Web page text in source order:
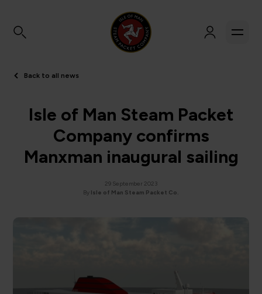
Back to all news
Isle of Man Steam Packet
Company confirms
Manxman inaugural sailing
29 September 2023
By Isle of Man Steam Packet Co.